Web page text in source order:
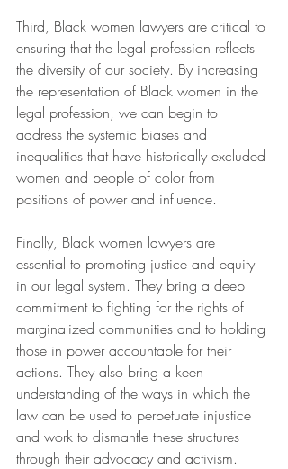
Third, Black women lawyers are critical to
ensuring that the legal profession reflects
the diversity of our society. By increasing
the representation of Black women in the
legal profession, we can begin to
address the systemic biases and
inequalities that have historically excluded
women and people of color from
positions of power and influence.
Finally, Black women lawyers are
essential to promoting justice and equity
in our legal system. They bring a deep
commitment to fighting for the rights of
marginalized communities and to holding
those in power accountable for their
actions. They also bring a keen
understanding of the ways in which the
law can be used to perpetuate injustice
and work to dismantle these structures
through their advocacy and activism.